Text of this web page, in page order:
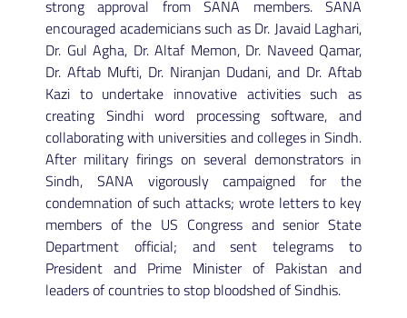
strong approval from SANA members. SANA
encouraged academicians such as Dr. Javaid Laghari,
Dr. Gul Agha, Dr. Altaf Memon, Dr. Naveed Qamar,
Dr. Aftab Mufti, Dr. Niranjan Dudani, and Dr. Aftab
Kazi to undertake innovative activities such as
creating Sindhi word processing software, and
collaborating with universities and colleges in Sindh.
After military firings on several demonstrators in
Sindh, SANA vigorously campaigned for the
condemnation of such attacks; wrote letters to key
members of the US Congress and senior State
Department official; and sent telegrams to
President and Prime Minister of Pakistan and
leaders of countries to stop bloodshed of Sindhis.